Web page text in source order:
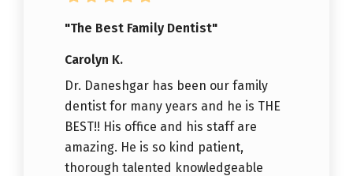
"The Best Family Dentist"
Carolyn K.
Dr. Daneshgar has been our family
dentist for many years and he is THE
BEST!! His office and his staff are
amazing. He is so kind patient,
thorough talented knowledgeable